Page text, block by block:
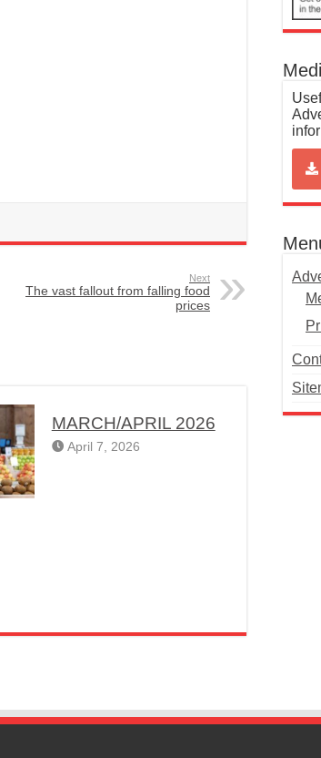
Next
The vast fallout from falling food
prices
MARCH/APRIL 2026
April 7, 2026